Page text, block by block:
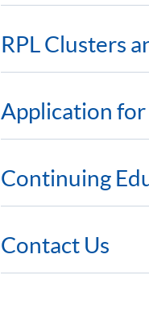
RPL Clusters
Application for
Continuing
Contact Us